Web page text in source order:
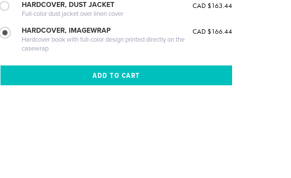
HARDCOVER, DUST JACKET
Full-color dust jacket over linen cover
CAD $163.44
HARDCOVER, IMAGEWRAP
Hardcover book with full-color design printed directly on the
casewrap
CAD $166.44